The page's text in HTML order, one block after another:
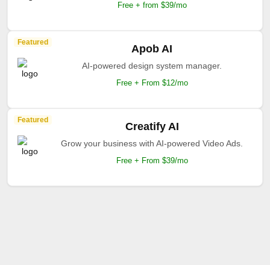
Free + from $39/mo
Featured
Apob AI
AI-powered design system manager.
Free + From $12/mo
Featured
Creatify AI
Grow your business with AI-powered Video Ads.
Free + From $39/mo